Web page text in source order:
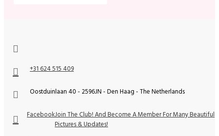
+31 624 515 409
Oostduinlaan 40 - 2596JN - Den Haag - The Netherlands
FacebookJoin The Club! And Become A Member For Many Beautiful
Pictures & Updates!